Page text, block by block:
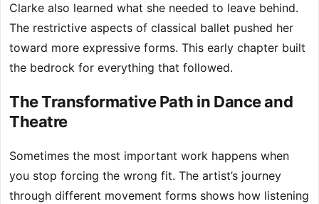
Clarke also learned what she needed to leave behind.
The restrictive aspects of classical ballet pushed her
toward more expressive forms. This early chapter built
the bedrock for everything that followed.
The Transformative Path in Dance and
Theatre
Sometimes the most important work happens when
you stop forcing the wrong fit. The artist’s journey
through different movement forms shows how listening